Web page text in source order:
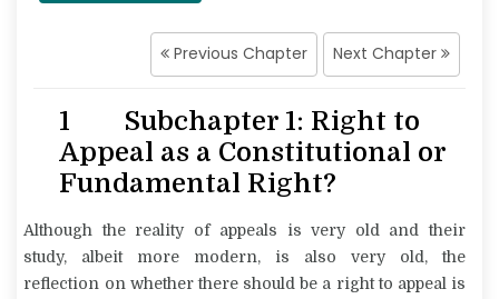
Previous Chapter Next Chapter
1 Subchapter 1: Right to
Appeal as a Constitutional or
Fundamental Right?
Although the reality of appeals is very old and their
study, albeit more modern, is also very old, the
reflection on whether there should be a right to appeal is